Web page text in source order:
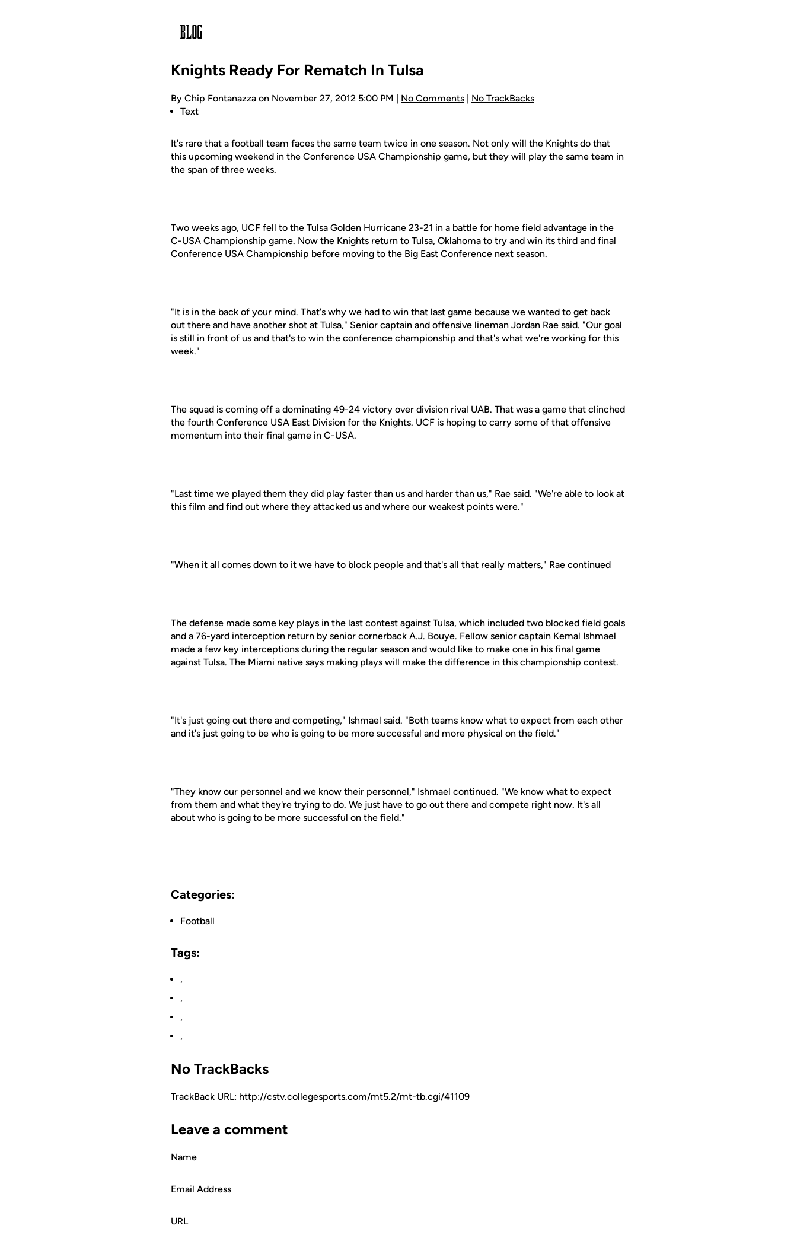
Knights Ready For Rematch In Tulsa
By Chip Fontanazza on November 27, 2012 5:00 PM | No Comments | No TrackBacks
Text
It's rare that a football team faces the same team twice in one season. Not only will the Knights do that
this upcoming weekend in the Conference USA Championship game, but they will play the same team in
the span of three weeks.
Two weeks ago, UCF fell to the Tulsa Golden Hurricane 23-21 in a battle for home field advantage in the
C-USA Championship game. Now the Knights return to Tulsa, Oklahoma to try and win its third and final
Conference USA Championship before moving to the Big East Conference next season.
"It is in the back of your mind. That's why we had to win that last game because we wanted to get back
out there and have another shot at Tulsa," Senior captain and offensive lineman Jordan Rae said. "Our goal
is still in front of us and that's to win the conference championship and that's what we're working for this
week."
The squad is coming off a dominating 49-24 victory over division rival UAB. That was a game that clinched
the fourth Conference USA East Division for the Knights. UCF is hoping to carry some of that offensive
momentum into their final game in C-USA.
"Last time we played them they did play faster than us and harder than us," Rae said. "We're able to look at
this film and find out where they attacked us and where our weakest points were."
"When it all comes down to it we have to block people and that's all that really matters," Rae continued
The defense made some key plays in the last contest against Tulsa, which included two blocked field goals
and a 76-yard interception return by senior cornerback A.J. Bouye. Fellow senior captain Kemal Ishmael
made a few key interceptions during the regular season and would like to make one in his final game
against Tulsa. The Miami native says making plays will make the difference in this championship contest.
"It's just going out there and competing," Ishmael said. "Both teams know what to expect from each other
and it's just going to be who is going to be more successful and more physical on the field."
"They know our personnel and we know their personnel," Ishmael continued. "We know what to expect
from them and what they're trying to do. We just have to go out there and compete right now. It's all
about who is going to be more successful on the field."
Categories:
Football
Tags:
,
,
,
,
No TrackBacks
TrackBack URL: http://cstv.collegesports.com/mt5.2/mt-tb.cgi/41109
Leave a comment
Name
Email Address
URL